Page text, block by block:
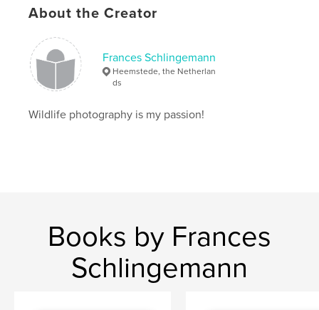
Keywords
About the Creator
Frances Schlingemann
Heemstede, the Netherlan
ds
Wildlife photography is my passion!
Books by Frances
Schlingemann